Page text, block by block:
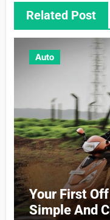
Related Post
Auto
Your First
Simple And